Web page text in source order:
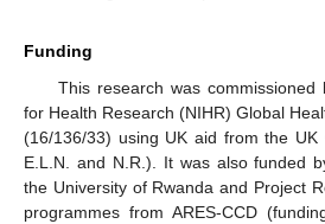
Funding
This research was
for Health Research (NIHR) Global
(16/136/33) using UK aid from the UK
E.L.N. and N.R.). It was also funded
the University of Rwanda and Project
programmes from ARES-CCD